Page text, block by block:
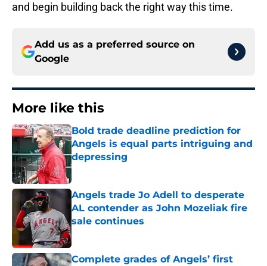
and begin building back the right way this time.
Add us as a preferred source on
Google
More like this
Bold trade deadline prediction for
Angels is equal parts intriguing and
depressing
Published by on Invalid Date
Angels trade Jo Adell to desperate
AL contender as John Mozeliak fire
sale continues
Published by on Invalid Date
Complete grades of Angels’ first